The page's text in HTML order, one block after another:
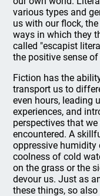
various types and
us with our flock,
ways in which they
called "escapist
the positive sense
Fiction has the
transport us to
even hours, leading
experiences, and
perspectives that
encountered. A
oppressive humidity
coolness of cold
on the grass or the
devour us. Just as
these things, so